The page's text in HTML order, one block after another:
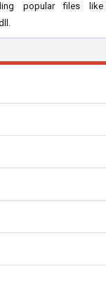
popular files like